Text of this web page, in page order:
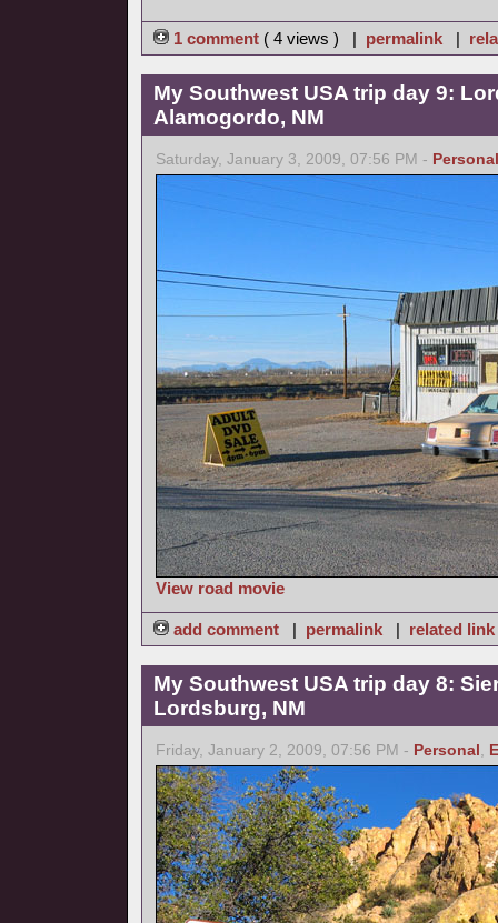
1 comment ( 4 views ) | permalink |
My Southwest USA trip day 9:
Alamogordo, NM
Saturday, January 3, 2009, 07:56 PM - Personal
View road movie
add comment | permalink | related link
My Southwest USA trip day 8:
Lordsburg, NM
Friday, January 2, 2009, 07:56 PM - Personal ,